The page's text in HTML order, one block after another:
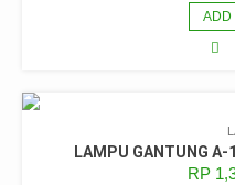
ADD
LAMPU GANTUNG
RP